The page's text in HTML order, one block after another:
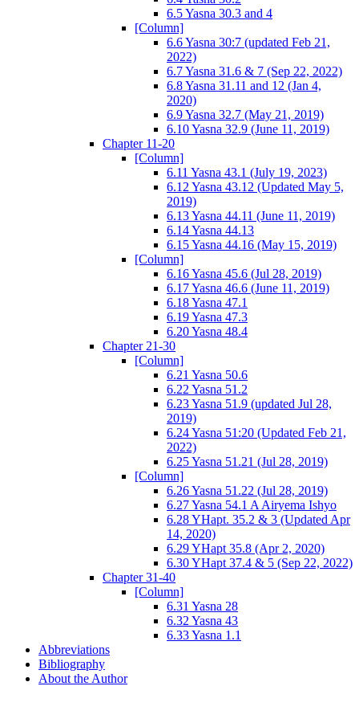
6.5 Yasna 30.3 and 4
[Column]
6.6 Yasna 30:7 (updated Feb 21,
2022)
6.7 Yasna 31.6 & 7 (Sep 22, 2022)
6.8 Yasna 31.11 and 12 (Jan 4,
2020)
6.9 Yasna 32.7 (May 21, 2019)
6.10 Yasna 32.9 (June 11, 2019)
Chapter 11-20
[Column]
6.11 Yasna 43.1 (July 19, 2023)
6.12 Yasna 43.12 (Updated May 5,
2019)
6.13 Yasna 44.11 (June 11, 2019)
6.14 Yasna 44.13
6.15 Yasna 44.16 (May 15, 2019)
[Column]
6.16 Yasna 45.6 (Jul 28, 2019)
6.17 Yasna 46.6 (June 11, 2019)
6.18 Yasna 47.1
6.19 Yasna 47.3
6.20 Yasna 48.4
Chapter 21-30
[Column]
6.21 Yasna 50.6
6.22 Yasna 51.2
6.23 Yasna 51.9 (updated Jul 28,
2019)
6.24 Yasna 51:20 (Updated Feb 21,
2022)
6.25 Yasna 51.21 (Jul 28, 2019)
[Column]
6.26 Yasna 51.22 (Jul 28, 2019)
6.27 Yasna 54.1 A Airyema Ishyo
6.28 YHapt. 35.2 & 3 (Updated Apr
14, 2020)
6.29 YHapt 35.8 (Apr 2, 2020)
6.30 YHapt 37.4 & 5 (Sep 22, 2022)
Chapter 31-40
[Column]
6.31 Yasna 28
6.32 Yasna 43
6.33 Yasna 1.1
Abbreviations
Bibliography
About the Author